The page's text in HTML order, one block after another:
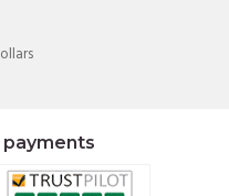
payments